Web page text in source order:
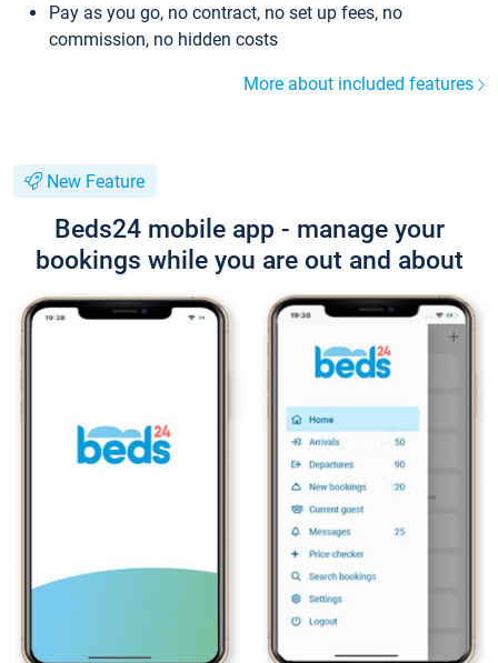
Pay as you go, no contract, no set up fees, no
commission, no hidden costs
More about included features
New Feature
Beds24 mobile app - manage your
bookings while you are out and about